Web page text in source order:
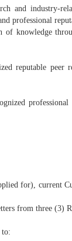
and industry-
professional
of knowledge
reputable peer
for), current
from three (3)
to: